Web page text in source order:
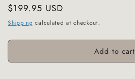
Regular
price
$199.95 USD
Shipping calculated at checkout.
Add to cart